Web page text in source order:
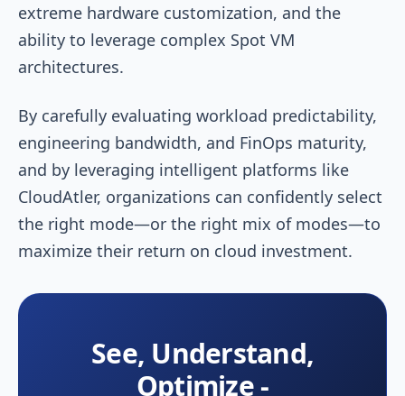
extreme hardware customization, and the
ability to leverage complex Spot VM
architectures.
By carefully evaluating workload predictability,
engineering bandwidth, and FinOps maturity,
and by leveraging intelligent platforms like
CloudAtler, organizations can confidently select
the right mode—or the right mix of modes—to
maximize their return on cloud investment.
See, Understand,
Optimize -